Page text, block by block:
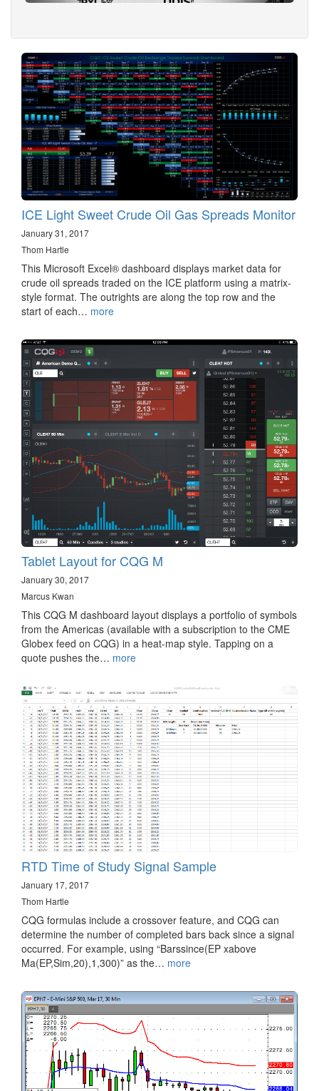
ICE Light Sweet Crude Oil Gas Spreads Monitor
January 31, 2017
Thom Hartle
This Microsoft Excel® dashboard displays market data for
crude oil spreads traded on the ICE platform using a matrix-
style format. The outrights are along the top row and the
start of each… more
Tablet Layout for CQG M
January 30, 2017
Marcus Kwan
This CQG M dashboard layout displays a portfolio of symbols
from the Americas (available with a subscription to the CME
Globex feed on CQG) in a heat-map style. Tapping on a
quote pushes the… more
RTD Time of Study Signal Sample
January 17, 2017
Thom Hartle
CQG formulas include a crossover feature, and CQG can
determine the number of completed bars back since a signal
occurred. For example, using “Barssince(EP xabove
Ma(EP,Sim,20),1,300)” as the… more